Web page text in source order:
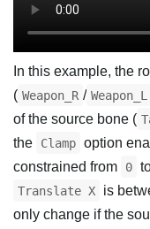
In this example, the
( Weapon_R / Weapon_L
of the source bone (
the
Clamp option
constrained from
0
Translate X is
only change if the